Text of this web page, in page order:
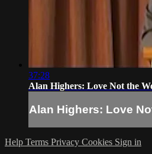
37:28
Alan Highers: Love Not the
Alan Highers: Love
Help Terms Privacy Cookies Sign in